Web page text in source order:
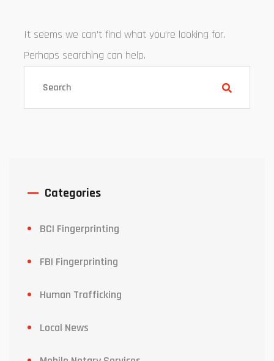
It seems we can’t find what you’re looking for.
Perhaps searching can help.
Categories
BCI Fingerprinting
FBI Fingerprinting
Human Trafficking
Local News